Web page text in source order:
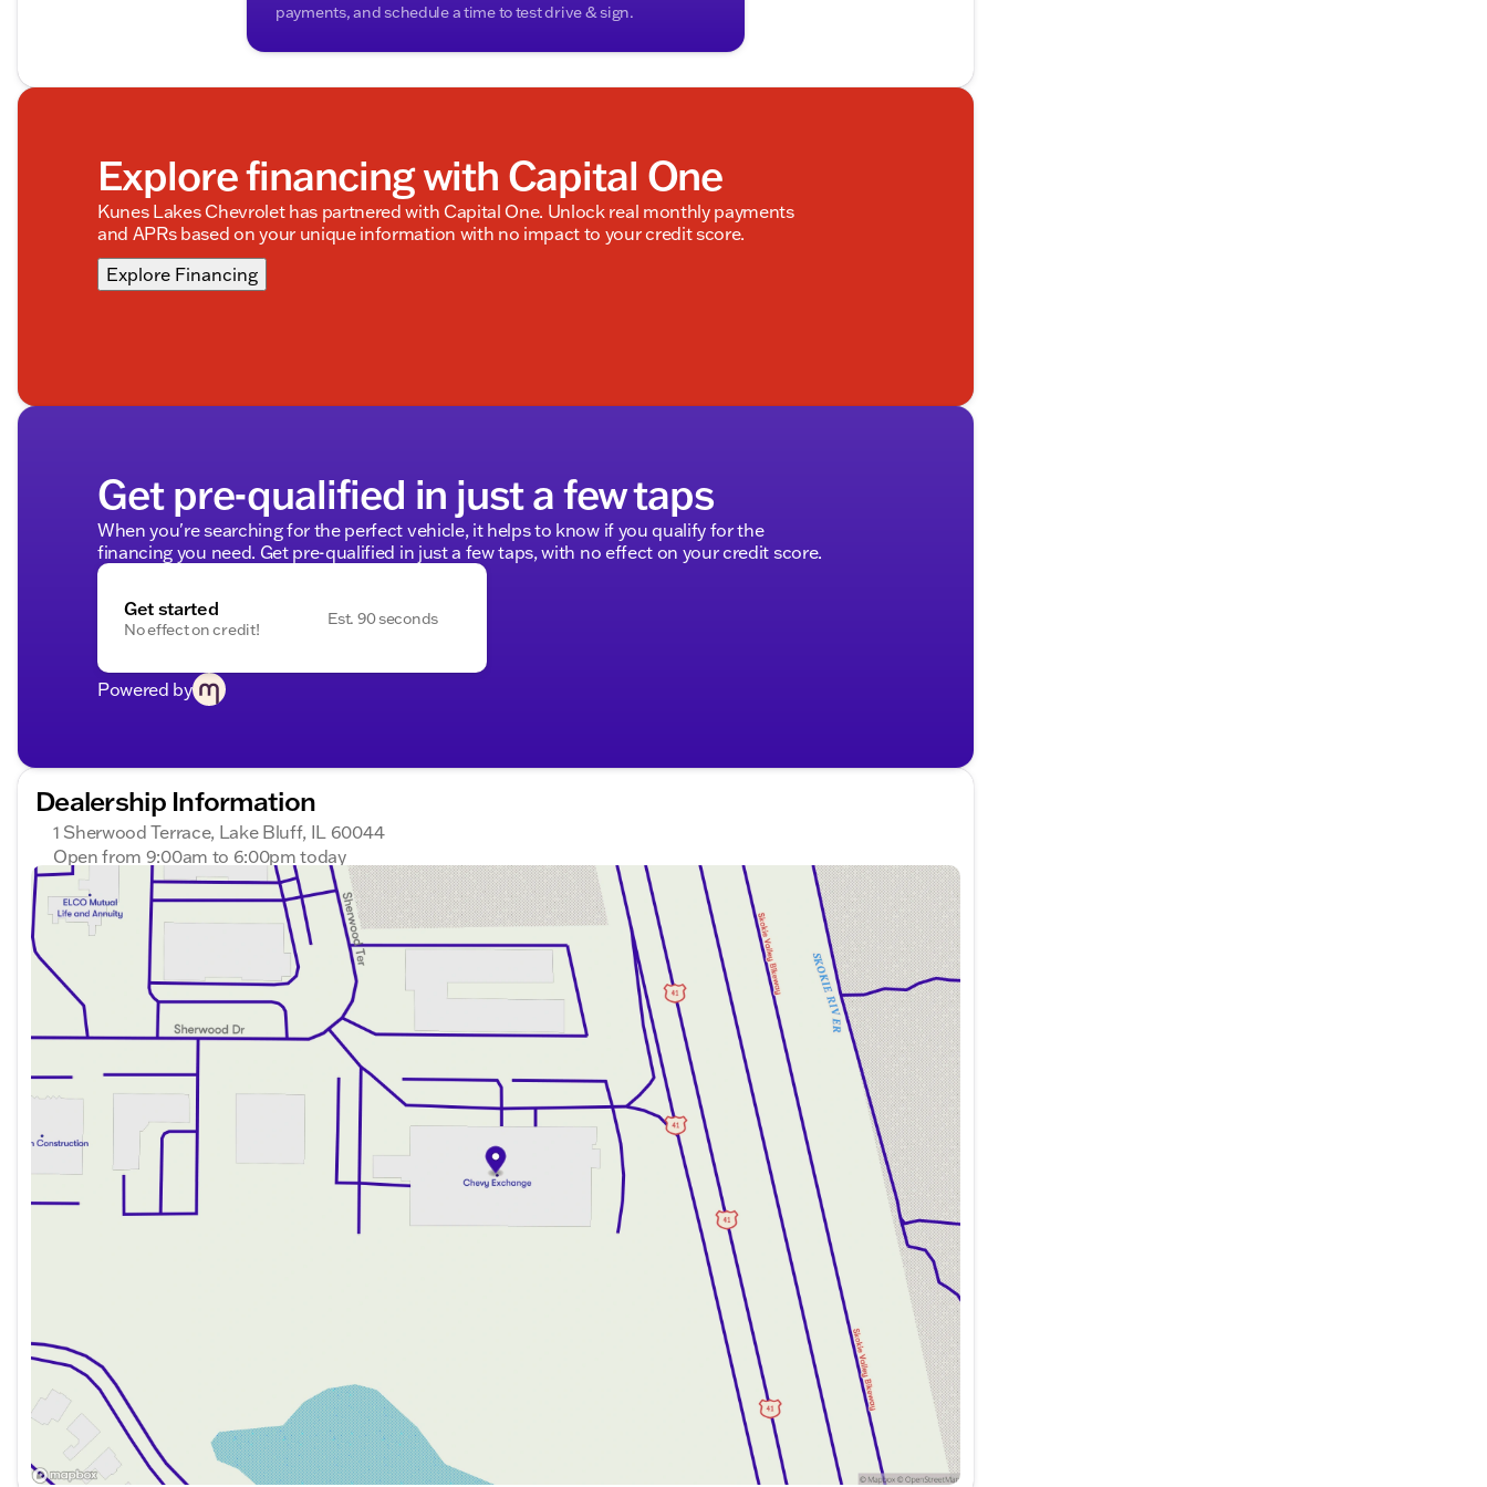
payments, and schedule a time to test drive & sign.
Explore financing with Capital One
Kunes Lakes Chevrolet has partnered with Capital One. Unlock real monthly payments
and APRs based on your unique information with no impact to your credit score.
Explore Financing
Get pre-qualified in just a few taps
When you're searching for the perfect vehicle, it helps to know if you qualify for the
financing you need. Get pre-qualified in just a few taps, with no effect on your credit score.
Get started
No effect on credit!
Est. 90 seconds
Powered by
Dealership Information
1 Sherwood Terrace, Lake Bluff, IL 60044
Open from 9:00am to 6:00pm today
Sunday
Closed
Monday
9:00am - 8:00pm
Tuesday
9:00am - 8:00pm
Wednesday
9:00am - 8:00pm
9:00am - 8:00pm
Friday
9:00am - 8:00pm
Saturday
9:00am - 6:00pm